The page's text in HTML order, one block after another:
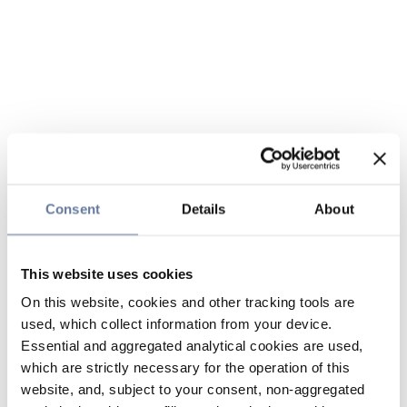
Consent Details About
This website uses cookies
On this website, cookies and other tracking tools are
used, which collect information from your device.
Essential and aggregated analytical cookies are used,
which are strictly necessary for the operation of this
website, and, subject to your consent, non-aggregated